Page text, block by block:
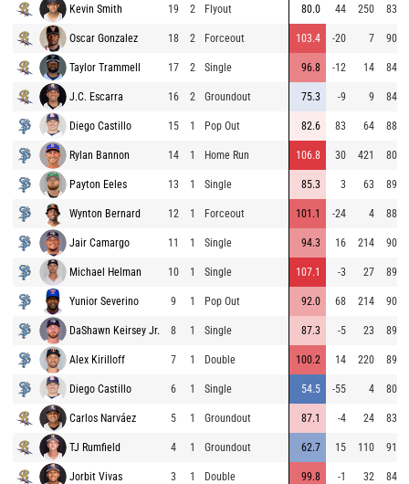
Kevin Smith 19 2 Flyout 80.0 44 250 83.3
Oscar Gonzalez 18 2 Forceout 103.4 -20 7 90.9
Taylor Trammell 17 2 Single 96.8 -12 14 84.6
J.C. Escarra 16 2 Groundout 75.3 -9 9 84.8
Diego Castillo 15 1 Pop Out 82.6 83 64 88.2
Rylan Bannon 14 1 Home Run 106.8 30 421 80.5
Payton Eeles 13 1 Single 85.3 3 63 89.0
Wynton Bernard 12 1 Forceout 101.1 -24 4 88.8
Jair Camargo 11 1 Single 94.3 16 214 90.9
Michael Helman 10 1 Single 107.1 -3 27 89.6
Yunior Severino 9 1 Pop Out 92.0 68 214 90.8
DaShawn Keirsey Jr. 8 1 Single 87.3 -5 23 89.3
Alex Kirilloff 7 1 Double 100.2 14 220 89.0
Diego Castillo 6 1 Single 54.5 -55 4 80.7
Carlos Narváez 5 1 Groundout 87.1 -4 24 83.6
TJ Rumfield 4 1 Groundout 62.7 15 110 91.6
Jorbit Vivas 3 1 Double 99.8 -1 32 84.2